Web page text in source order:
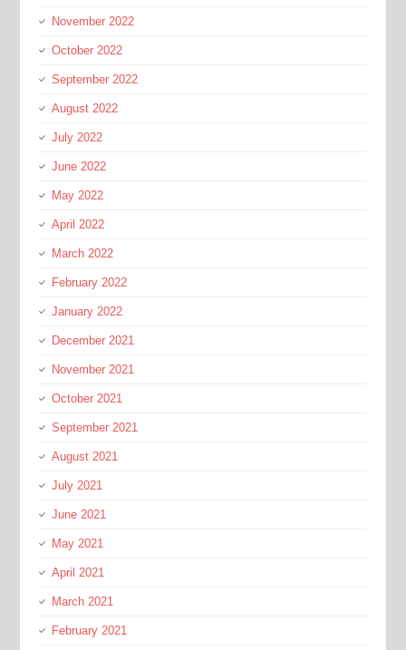
November 2022
October 2022
September 2022
August 2022
July 2022
June 2022
May 2022
April 2022
March 2022
February 2022
January 2022
December 2021
November 2021
October 2021
September 2021
August 2021
July 2021
June 2021
May 2021
April 2021
March 2021
February 2021